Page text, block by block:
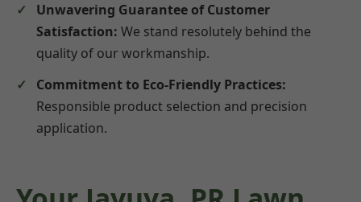
Unwavering Guarantee of Customer
Satisfaction: We stand resolutely behind the
quality of our workmanship.
Commitment to Eco-Friendly Practices:
Responsible product selection and precision
application.